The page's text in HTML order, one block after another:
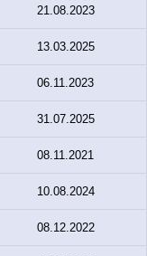
21.08.2023
13.03.2025
06.11.2023
31.07.2025
08.11.2021
10.08.2024
08.12.2022